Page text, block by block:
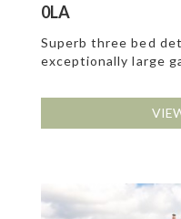
0LA
Superb three bed
exceptionally large